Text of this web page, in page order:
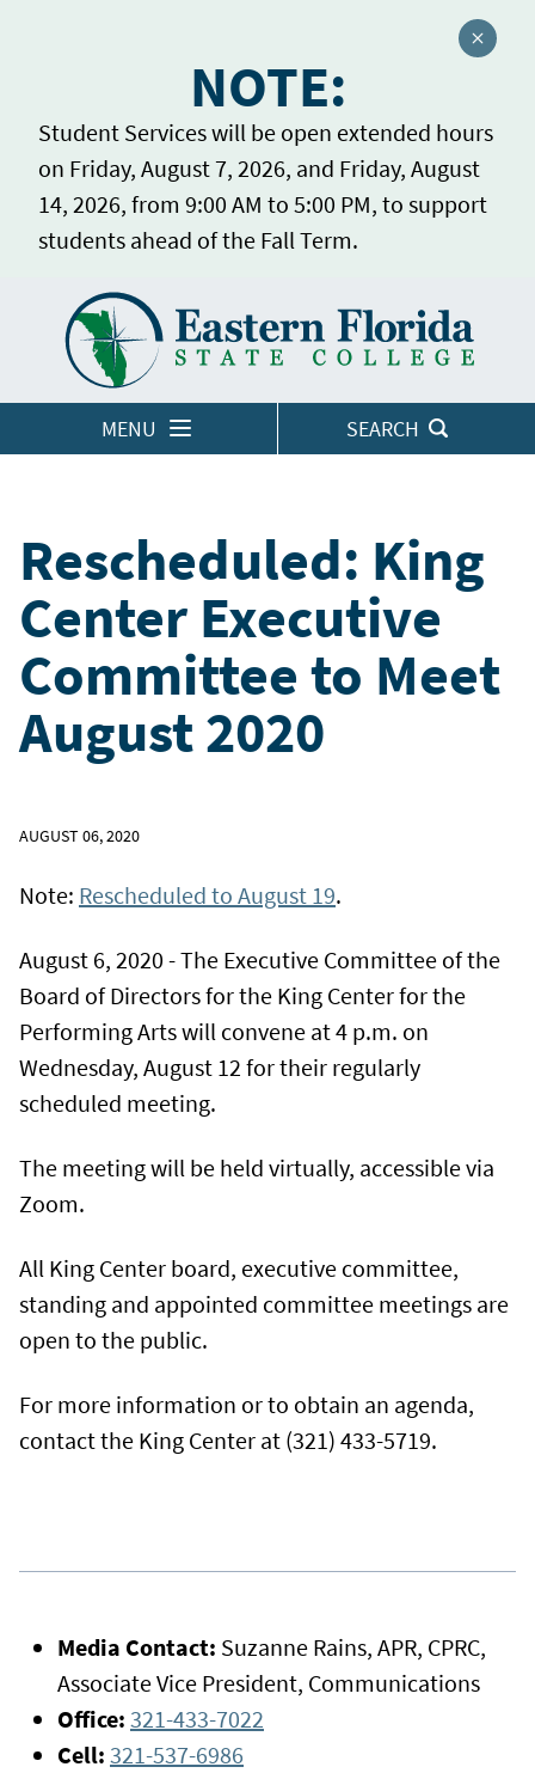
NOTE:
Student Services will be open extended hours
on Friday, August 7, 2026, and Friday, August
14, 2026, from 9:00 AM to 5:00 PM, to support
students ahead of the Fall Term.
Close
MENU SEARCH
LOGINS
Rescheduled: King
Center Executive
Committee to Meet
August 2020
AUGUST 06, 2020
Note: Rescheduled to August 19.
August 6, 2020 - The Executive Committee of the
Board of Directors for the King Center for the
Performing Arts will convene at 4 p.m. on
Wednesday, August 12 for their regularly
scheduled meeting.
The meeting will be held virtually, accessible via
Zoom.
All King Center board, executive committee,
standing and appointed committee meetings are
open to the public.
For more information or to obtain an agenda,
contact the King Center at (321) 433-5719.
Media Contact: Suzanne Rains, APR, CPRC,
Associate Vice President, Communications
Office: 321-433-7022
Cell: 321-537-6986